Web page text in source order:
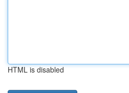
HTML is disabled